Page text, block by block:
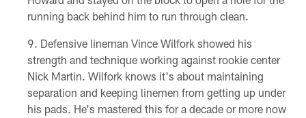
running back behind him to run through clean.
Defensive lineman Vince Wilfork showed his
strength and technique working against rookie center
Nick Martin. Wilfork knows it's about maintaining
separation and keeping linemen from getting up under
his pads. He's mastered this for a decade or more now